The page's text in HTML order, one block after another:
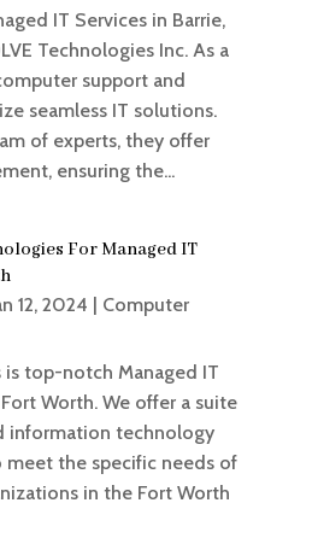
IT Services in Barrie,
Technologies Inc. As a
support and
seamless IT solutions.
of experts, they offer
ensuring the...
For Managed IT
12, 2024 | Computer
is top-notch Managed IT
Worth. We offer a suite
information technology
the specific needs of
in the Fort Worth